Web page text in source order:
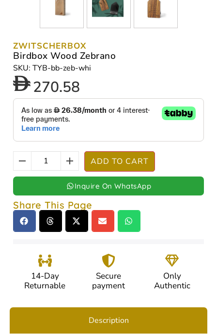
ZWITSCHERBOX
Birdbox Wood Zebrano
SKU: TYB-bb-zeb-whi
270.58
ADD TO CART
Inquire On WhatsApp
Share This Page
14-Day
Returnable
Secure
payment
Only
Authentic
Description